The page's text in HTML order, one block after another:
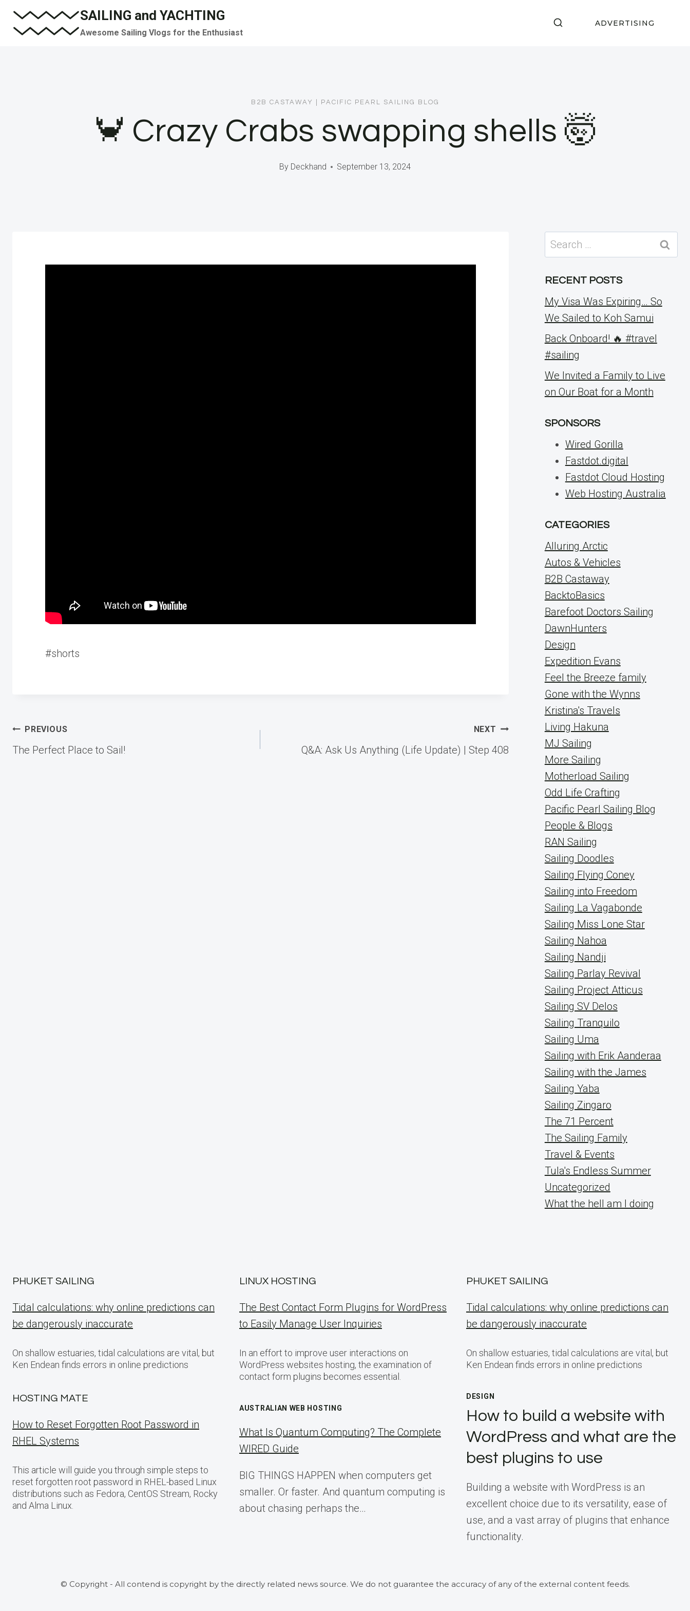
Skip
SAILING and YACHTING
Awesome Sailing Vlogs for the Enthusiast
ADVERTISING
B2B CASTAWAY PACIFIC PEARL SAILING BLOG
🦀 Crazy Crabs swapping shells 🤯
By Deckhand September 13, 2024
#shorts
Post
PREVIOUS
The Perfect Place to Sail!
NEXT
Q&A: Ask Us Anything (Life Update) | Step 408
Search
for:
RECENT POSTS
My Visa Was Expiring… So
We Sailed to Koh Samui
Back Onboard! 🔥 #travel
#sailing
We Invited a Family to Live
on Our Boat for a Month
SPONSORS
Wired Gorilla
Fastdot.digital
Fastdot Cloud Hosting
Web Hosting Australia
CATEGORIES
Alluring Arctic
Autos & Vehicles
B2B Castaway
BacktoBasics
Barefoot Doctors Sailing
DawnHunters
Design
Expedition Evans
Feel the Breeze family
Gone with the Wynns
Kristina's Travels
Living Hakuna
MJ Sailing
More Sailing
Motherload Sailing
Odd Life Crafting
Pacific Pearl Sailing Blog
People & Blogs
RAN Sailing
Sailing Doodles
Sailing Flying Coney
Sailing into Freedom
Sailing La Vagabonde
Sailing Miss Lone Star
Sailing Nahoa
Sailing Nandji
Sailing Parlay Revival
Sailing Project Atticus
Sailing SV Delos
Sailing Tranquilo
Sailing Uma
Sailing with Erik Aanderaa
Sailing with the James
Sailing Yaba
Sailing Zingaro
The 71 Percent
The Sailing Family
Travel & Events
Tula's Endless Summer
Uncategorized
What the hell am I doing
PHUKET SAILING
Tidal calculations: why online predictions can
be dangerously inaccurate
On shallow estuaries, tidal calculations are vital, but
Ken Endean finds errors in online predictions
HOSTING MATE
How to Reset Forgotten Root Password in
RHEL Systems
This article will guide you through simple steps to
reset forgotten root password in RHEL-based Linux
distributions such as Fedora, CentOS Stream, Rocky
and Alma Linux.
LINUX HOSTING
The Best Contact Form Plugins for WordPress
to Easily Manage User Inquiries
In an effort to improve user interactions on
WordPress websites hosting, the examination of
contact form plugins becomes essential.
AUSTRALIAN WEB HOSTING
What Is Quantum Computing? The Complete
WIRED Guide
BIG THINGS HAPPEN when computers get
smaller. Or faster. And quantum computing is
about chasing perhaps the…
PHUKET SAILING
Tidal calculations: why online predictions can
be dangerously inaccurate
On shallow estuaries, tidal calculations are vital, but
Ken Endean finds errors in online predictions
DESIGN
How to build a website with
WordPress and what are the
best plugins to use
Building a website with WordPress is an
excellent choice due to its versatility, ease of
use, and a vast array of plugins that enhance
functionality.
© Copyright - All contend is copyright by the directly related news source. We do not guarantee the accuracy of any of the external content feeds.